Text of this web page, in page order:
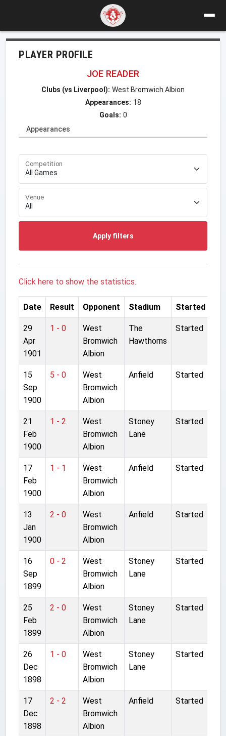
PLAYER PROFILE
JOE READER
Clubs (vs Liverpool): West Bromwich Albion
Appearances: 18
Goals: 0
Appearances
Competition
Venue
Apply filters
Click here to show the statistics.
Date Result Opponent Stadium Started
29
Apr
1901
1 - 0
West
Bromwich
Albion
The
Hawthorns
Started
15
Sep
1900
5 - 0
West
Bromwich
Albion
Anfield Started
21
Feb
1900
1 - 2
West
Bromwich
Albion
Stoney
Lane
Started
17
Feb
1900
1 - 1
West
Bromwich
Albion
Anfield Started
13
Jan
1900
2 - 0
West
Bromwich
Albion
Anfield Started
16
Sep
1899
0 - 2
West
Bromwich
Albion
Stoney
Lane
Started
25
Feb
1899
2 - 0
West
Bromwich
Albion
Stoney
Lane
Started
26
Dec
1898
1 - 0
West
Bromwich
Albion
Stoney
Lane
Started
17
Dec
1898
2 - 2
West
Bromwich
Albion
Anfield Started